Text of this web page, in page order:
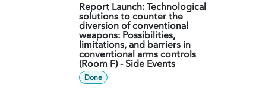
Report Launch: Technological
solutions to counter the
diversion of conventional
weapons: Possibilities,
limitations, and barriers in
conventional arms controls
(Room F) - Side Events
Done